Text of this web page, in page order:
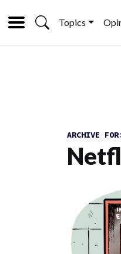
Topics
ARCHIVE